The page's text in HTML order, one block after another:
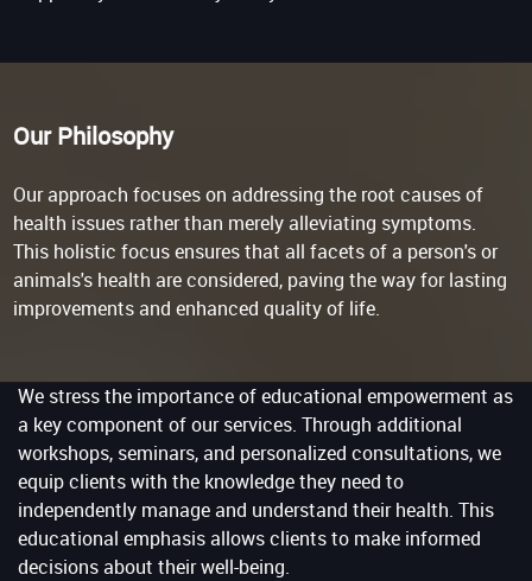
Our Philosophy
Our approach focuses on addressing the root causes of
health issues rather than merely alleviating symptoms.
This holistic focus ensures that all facets of a person's or
animals's health are considered, paving the way for lasting
improvements and enhanced quality of life.
We stress the importance of educational empowerment as
a key component of our services. Through additional
workshops, seminars, and personalized consultations, we
equip clients with the knowledge they need to
independently manage and understand their health. This
educational emphasis allows clients to make informed
decisions about their well-being.